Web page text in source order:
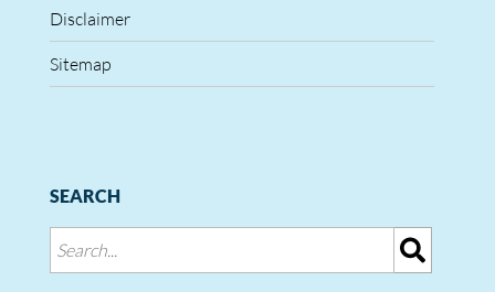
Disclaimer
Sitemap
SEARCH